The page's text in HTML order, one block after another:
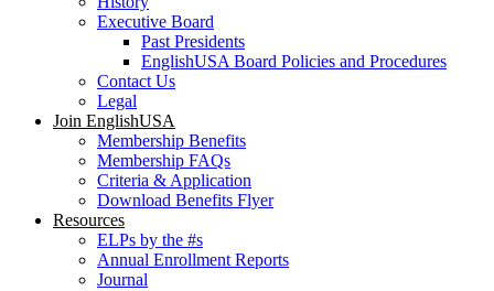
Executive Board
Past Presidents
EnglishUSA Board Policies and Procedures
Contact Us
Legal
Join EnglishUSA
Membership Benefits
Membership FAQs
Criteria & Application
Download Benefits Flyer
Resources
ELPs by the #s
Annual Enrollment Reports
Journal